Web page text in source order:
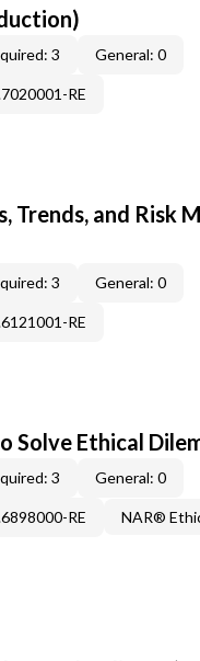
3 General: 0
RE
Trends, and Risk
3 General: 0
RE
Solve Ethical
3 General: 0
RE NAR®